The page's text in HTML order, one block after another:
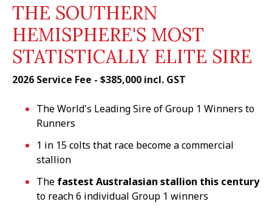
THE SOUTHERN
HEMISPHERE'S MOST
STATISTICALLY ELITE SIRE
2026 Service Fee - $385,000 incl. GST
The World's Leading Sire of Group 1 Winners to
Runners
1 in 15 colts that race become a commercial
stallion
The fastest Australasian stallion this century
to reach 6 individual Group 1 winners